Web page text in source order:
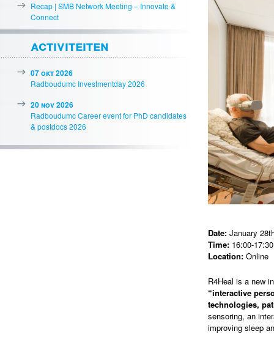
Date: January
Time: 16:00-
Location: Online
R4Heal is a new
“interactive
technologies,
sensoring, an
improving sleep
Recap | SMB Network Meeting – Innovate &
Connect
activiteiten
07 okt 2026
Radboudumc Investmentday 2026
20 nov 2026
Radboudumc Career event for PhD candidates
& postdocs 2026